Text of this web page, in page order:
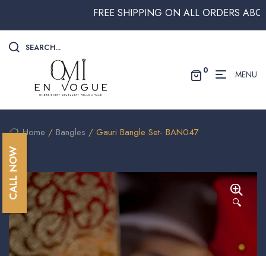
FREE SHIPPING ON ALL ORDERS ABOVE
SEARCH...
0 MENU
Home / Bangles / Gauri Bangle Set- BAN047
🔍
CALL NOW